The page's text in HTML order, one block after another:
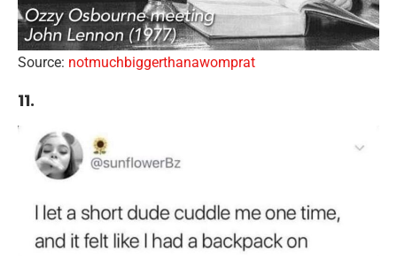
Source: notmuchbiggerthanawomprat
11.